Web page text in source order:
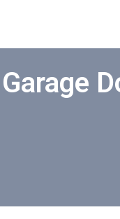
Garage